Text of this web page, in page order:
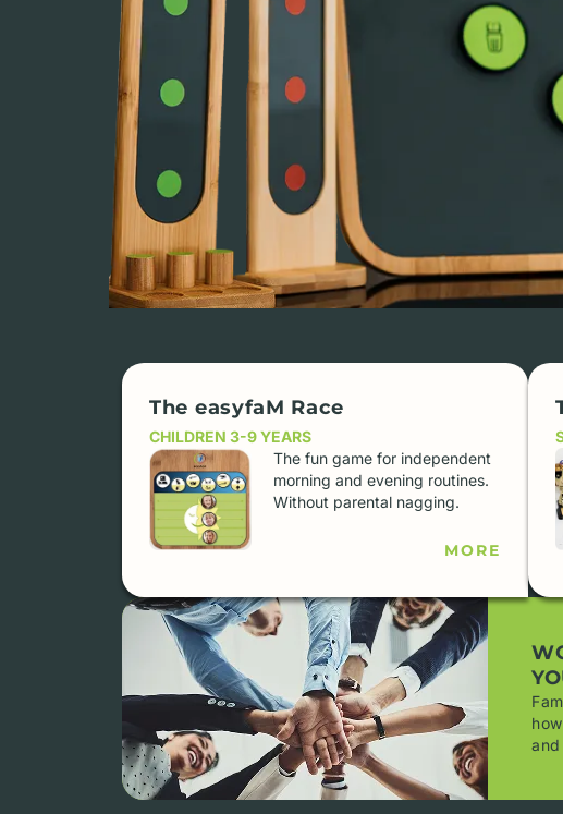
The easyfaM Race
CHILDREN 3-9 YEARS
The fun game for independent
morning and evening routines.
Without parental nagging.
MORE